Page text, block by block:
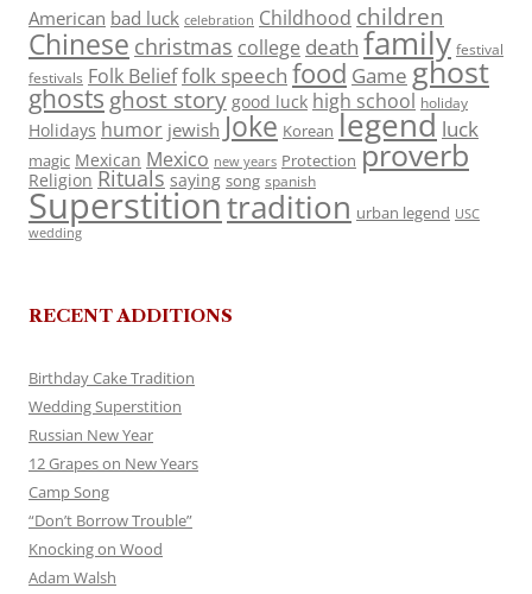
American bad luck celebration Childhood children
Chinese christmas college death family festival
festivals Folk Belieffolk speech food Game ghost
ghosts ghost story good luck high school holiday
Holidays humor jewish Joke Korean legend luck
magic Mexican Mexico new years Protection proverb
Religion Rituals saying song spanish
Superstitiontradition urban legend USC
wedding
RECENT ADDITIONS
Birthday Cake Tradition
Wedding Superstition
Russian New Year
12 Grapes on New Years
Camp Song
“Don’t Borrow Trouble”
Knocking on Wood
Adam Walsh